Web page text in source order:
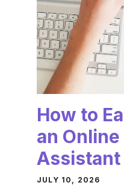
How to
an
Assistant
JULY 10, 2026